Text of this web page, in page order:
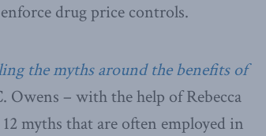
drug price controls.
the myths around the benefits of
– with the help of Rebecca
myths that are often employed in